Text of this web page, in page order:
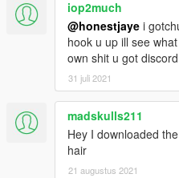
iop2much
@honestjaye i
hook u up ill see
own shit u got
31 juli 2021
madskulls211
Hey I downloaded
hair
21 augustus 2021